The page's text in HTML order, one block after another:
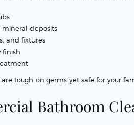
mineral deposits
and fixtures
finish
tough on germs yet safe for your
Bathroom